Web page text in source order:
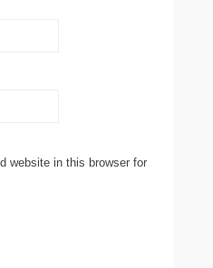
website in this browser for